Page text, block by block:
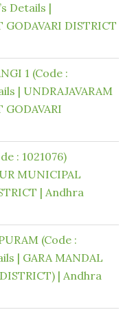
Details |
GODAVARI DISTRICT
1 (Code :
| UNDRAJAVARAM
GODAVARI
: 1021076)
MUNICIPAL
| Andhra
(Code :
| GARA MANDAL
| Andhra